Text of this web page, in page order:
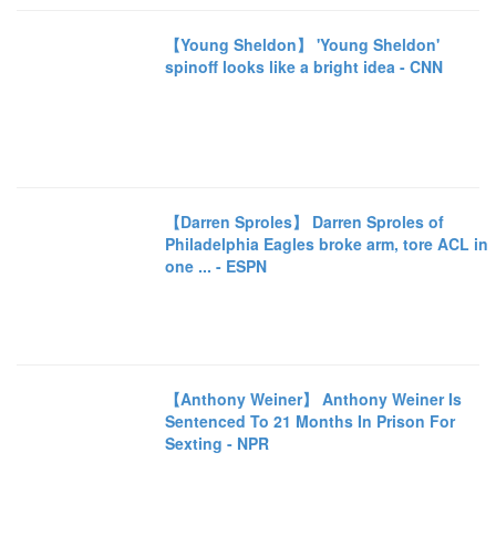
【Young Sheldon】 'Young Sheldon'
spinoff looks like a bright idea - CNN
【Darren Sproles】 Darren Sproles of
Philadelphia Eagles broke arm, tore ACL in
one ... - ESPN
【Anthony Weiner】 Anthony Weiner Is
Sentenced To 21 Months In Prison For
Sexting - NPR